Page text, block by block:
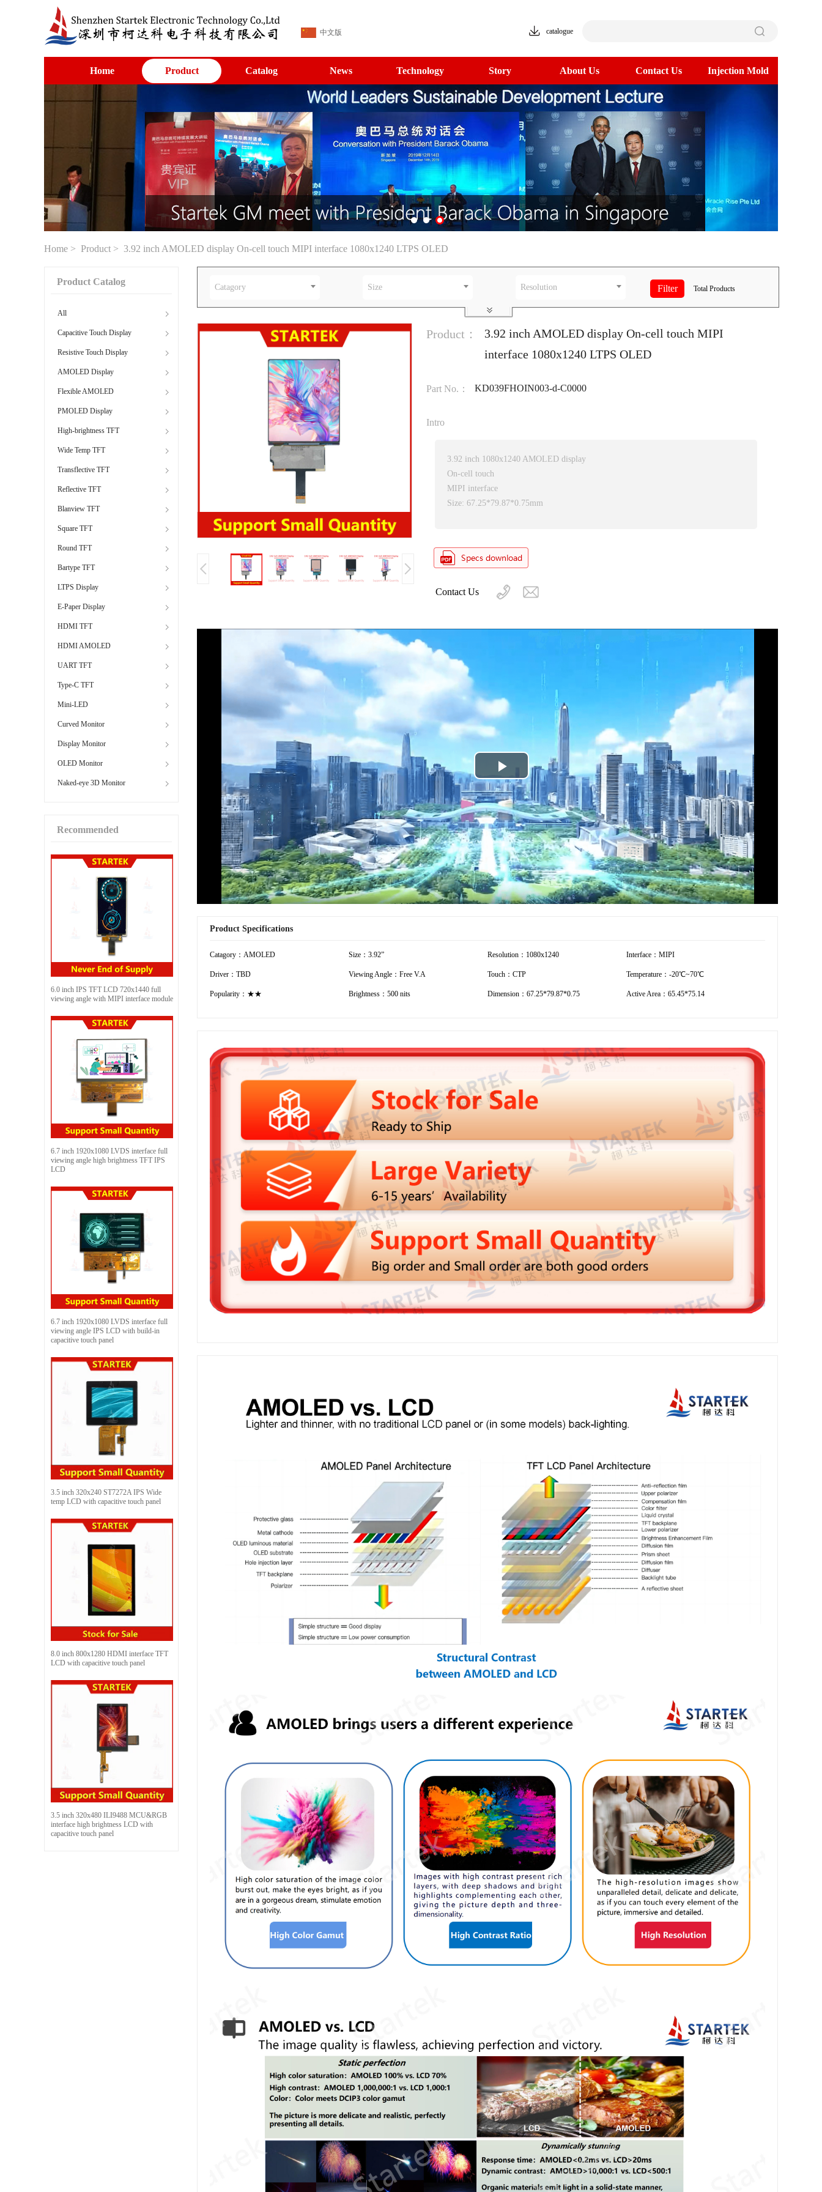
中文版 catalogue
Home Product Catalog News Technology Story About Us Contact Us Injection Mold
Home > Product > 3.92 inch AMOLED display On-cell touch MIPI interface 1080x1240 LTPS OLED
Product Catalog
All
Capacitive Touch Display
Resistive Touch Display
AMOLED Display
Flexible AMOLED
PMOLED Display
High-brightness TFT
Wide Temp TFT
Transflective TFT
Reflective TFT
Blanview TFT
Square TFT
Round TFT
Bartype TFT
LTPS Display
E-Paper Display
HDMI TFT
HDMI AMOLED
UART TFT
Type-C TFT
Mini-LED
Curved Monitor
Display Monitor
OLED Monitor
Naked-eye 3D Monitor
Recommended
6.0 inch IPS TFT LCD 720x1440 full
viewing angle with MIPI interface module
6.7 inch 1920x1080 LVDS interface full
viewing angle high brightness TFT IPS
LCD
6.7 inch 1920x1080 LVDS interface full
viewing angle IPS LCD with build-in
capacitive touch panel
3.5 inch 320x240 ST7272A IPS Wide
temp LCD with capacitive touch panel
8.0 inch 800x1280 HDMI interface TFT
LCD with capacitive touch panel
3.5 inch 320x480 ILI9488 MCU&RGB
interface high brightness LCD with
capacitive touch panel
Catagory Size Resolution Total Products
Product：
3.92 inch AMOLED display On-cell touch MIPI
interface 1080x1240 LTPS OLED
Part No.： KD039FHOIN003-d-C0000
Intro
3.92 inch 1080x1240 AMOLED display
On-cell touch
MIPI interface
Size: 67.25*79.87*0.75mm
Contact Us
Play
Video
Product Specifications
Catagory：AMOLED Size：3.92” Resolution：1080x1240 Interface：MIPI
Driver：TBD Viewing Angle：Free V.A Touch：CTP Temperature：-20℃~70℃
Popularity：★★ Brightness：500 nits Dimension：67.25*79.87*0.75 Active Area：65.45*75.14